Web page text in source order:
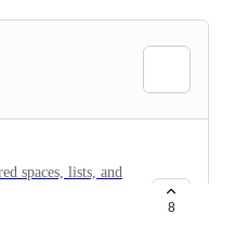
spaces, lists, and
having to
to have tab that
8